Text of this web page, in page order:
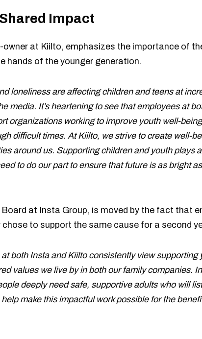
Impact
owner at Kiilto, emphasizes the importance of
hands of the younger generation.
loneliness are affecting children and teens at
media. It’s heartening to see that employees at
organizations working to improve youth well-
difficult times. At Kiilto, we strive to create well-
around us. Supporting children and youth plays
to do our part to ensure that future is as bright
Board at Insta Group, is moved by the fact that
to support the same cause for a second
at both Insta and Kiilto consistently view
values we live by in both our family companies.
deeply need safe, supportive adults who will
make this impactful work possible for the